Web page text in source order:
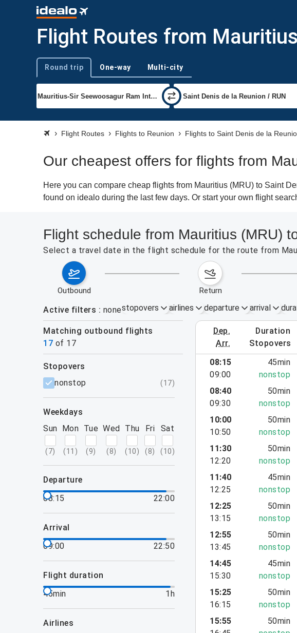
Flight Routes from
Trip type
Round trip One-way Multi-city
Flight Routes Flights to Reunion Flights to Saint Denis de la
Our cheapest offers for flights from
Here you can compare cheap flights from Mauritius (MRU) to Saint
found on idealo during the last few days. Or start your own flight
Flight schedule from Mauritius (MRU)
Select a travel date in the flight schedule for the route from
outbound return
Active filters nonestopovers airlines departure arrival
Matching outbound flights
17 of 17
dep.
arr.
duration
stopovers
August 2 – 8, 2026
filters
stopovers
nonstop
(17)
weekdays
Sun
(7)
Mon
(11 )
Tue
(9)
Wed
(8)
Thu
(10)
Fri
(8)
Sat
(10)
departure
08:15
22:00
arrival
09:00
22:50
flight duration
45min
1h
airlines
08:15
09:00
45min
nonstop
08:40
09:30
50min
nonstop
10:00
10:50
50min
nonstop
11:30
12:20
50min
nonstop
11:40
12:25
45min
nonstop
12:25
13:15
50min
nonstop
12:55
13:45
50min
nonstop
14:45
15:30
45min
nonstop
15:25
16:15
50min
nonstop
15:55
50min